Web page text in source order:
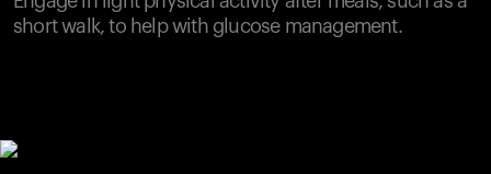
short walk, to help with glucose management.